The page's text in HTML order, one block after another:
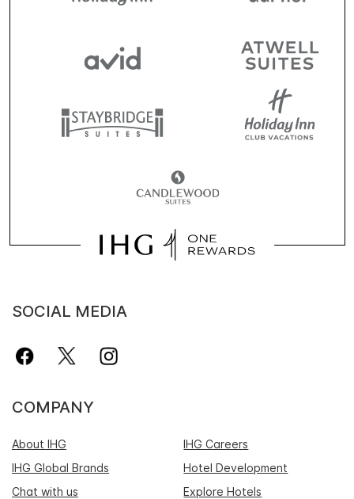
SOCIAL MEDIA
COMPANY
About IHG
IHG Careers
IHG Global Brands
Hotel Development
Chat with us
Explore Hotels